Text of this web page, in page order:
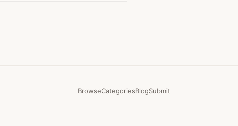
BrowseCategoriesBlogSubmit